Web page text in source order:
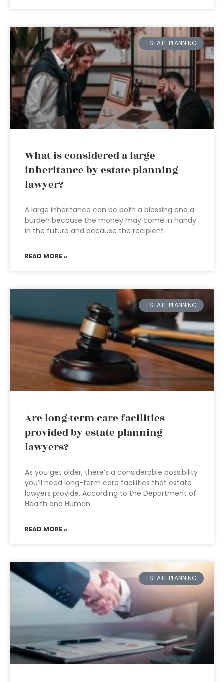
ESTATE PLANNING
What is considered a large
inheritance by estate planning
lawyer?
A large inheritance can be both a blessing and a
burden because the money may come in handy
in the future and because the recipient
READ MORE »
ESTATE PLANNING
Are long-term care facilities
provided by estate planning
lawyers?
As you get older, there’s a considerable possibility
you’ll need long-term care facilities that estate
lawyers provide. According to the Department of
Health and Human
READ MORE »
ESTATE PLANNING